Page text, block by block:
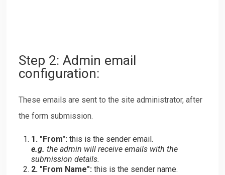
Step 2: Admin email
configuration:
These emails are sent to the site administrator, after
the form submission.
1. "From": this is the sender email.
e.g. the admin will receive emails with the
submission details.
2. "From Name":this is the sender name.